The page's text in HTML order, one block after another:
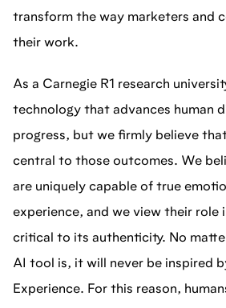
transform the way marketers and
their work.
As a Carnegie R1 research
technology that advances human
progress, but we firmly believe
central to those outcomes. We
are uniquely capable of true
experience, and we view their role
critical to its authenticity. No
AI tool is, it will never be inspired
Experience. For this reason,